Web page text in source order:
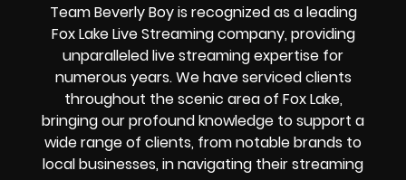
Team Beverly Boy is recognized as a leading
Fox Lake Live Streaming company, providing
unparalleled live streaming expertise for
numerous years. We have serviced clients
throughout the scenic area of Fox Lake,
bringing our profound knowledge to support a
wide range of clients, from notable brands to
local businesses, in navigating their streaming